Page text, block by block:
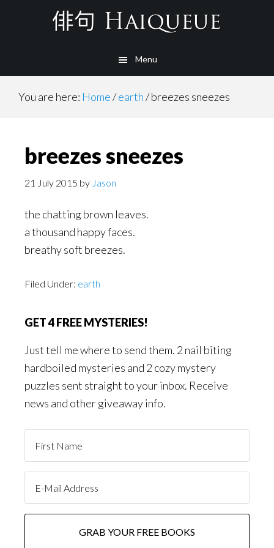
Menu
You are here: Home/earth/breezes sneezes
breezes sneezes
21 July 2015 by Jason
the chatting brown leaves.
a thousand happy faces.
breathy soft breezes.
Filed Under: earth
GET 4 FREE MYSTERIES!
Just tell me where to send them. 2 nail biting
hardboiled mysteries and 2 cozy mystery
puzzles sent straight to your inbox. Receive
news and other giveaway info.